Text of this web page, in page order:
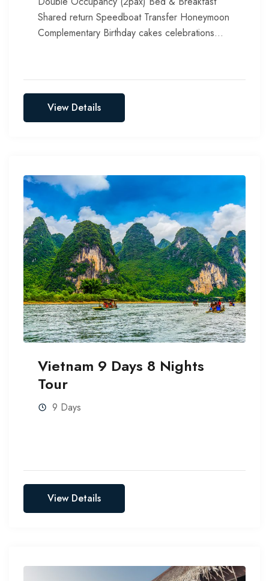
Shared return Speedboat Transfer Honeymoon
Complementary Birthday cakes celebrations
View Details
Vietnam 9 Days 8 Nights
Tour
9 Days
View Details